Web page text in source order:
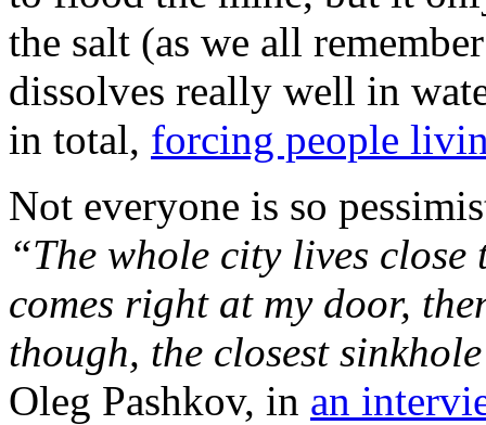
the salt (as we all
dissolves really well in
in total, forcing people
Not everyone is so
“The whole city lives
comes right at my door,
though, the closest
Oleg Pashkov, in an